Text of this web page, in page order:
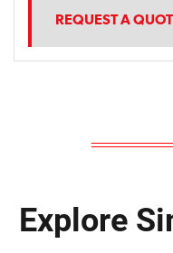
REQUEST A
Explore